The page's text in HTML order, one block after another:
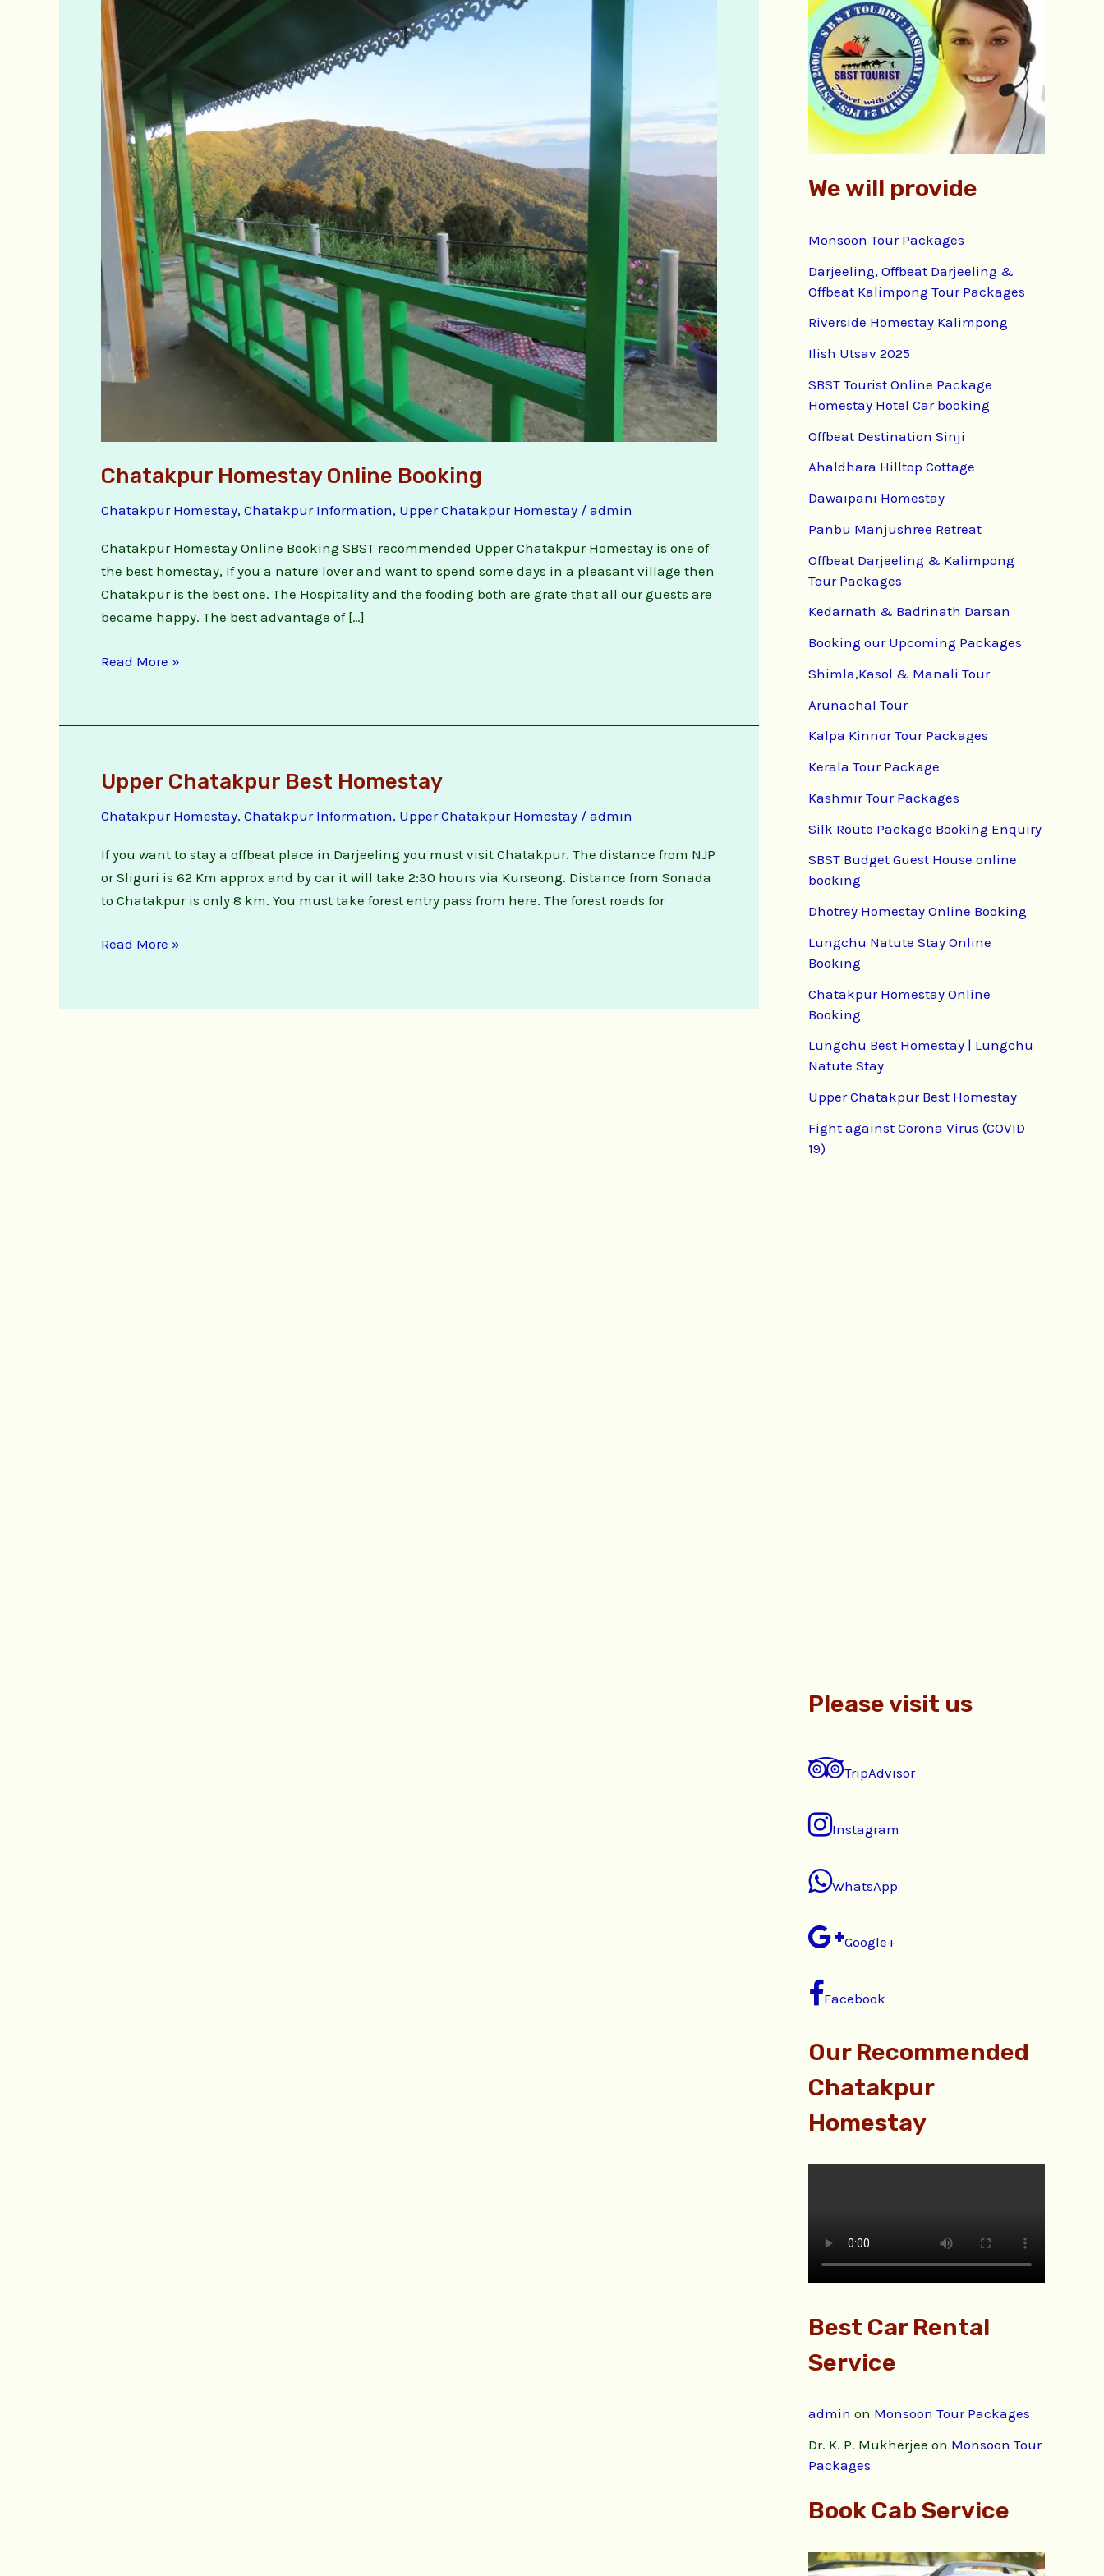
Chatakpur Homestay Online Booking
Chatakpur Homestay, Chatakpur Information, Upper Chatakpur Homestay / admin
Chatakpur Homestay Online Booking SBST recommended Upper Chatakpur Homestay is one of
the best homestay, If you a nature lover and want to spend some days in a pleasant village then
Chatakpur is the best one. The Hospitality and the fooding both are grate that all our guests are
became happy. The best advantage of […]
Homestay
Online
Booking
Read More »
Upper Chatakpur Best Homestay
Chatakpur Homestay, Chatakpur Information, Upper Chatakpur Homestay / admin
If you want to stay a offbeat place in Darjeeling you must visit Chatakpur. The distance from NJP
or Sliguri is 62 Km approx and by car it will take 2:30 hours via Kurseong. Distance from Sonada
to Chatakpur is only 8 km. You must take forest entry pass from here. The forest roads for
Upper
Best
Homestay
Read More »
f
o
r
We will provide
Monsoon Tour Packages
Darjeeling, Offbeat Darjeeling &
Offbeat Kalimpong Tour Packages
Riverside Homestay Kalimpong
Ilish Utsav 2025
SBST Tourist Online Package
Homestay Hotel Car booking
Offbeat Destination Sinji
Ahaldhara Hilltop Cottage
Dawaipani Homestay
Panbu Manjushree Retreat
Offbeat Darjeeling & Kalimpong
Tour Packages
Kedarnath & Badrinath Darsan
Booking our Upcoming Packages
Shimla,Kasol & Manali Tour
Arunachal Tour
Kalpa Kinnor Tour Packages
Kerala Tour Package
Kashmir Tour Packages
Silk Route Package Booking Enquiry
SBST Budget Guest House online
booking
Dhotrey Homestay Online Booking
Lungchu Natute Stay Online
Booking
Chatakpur Homestay Online
Booking
Lungchu Best Homestay | Lungchu
Natute Stay
Upper Chatakpur Best Homestay
Fight against Corona Virus (COVID
19)
Please visit us
TripAdvisor
Instagram
WhatsApp
Google+
Facebook
Our Recommended
Chatakpur
Homestay
Best Car Rental
Service
admin on Monsoon Tour Packages
Dr. K. P. Mukherjee on Monsoon Tour
Packages
Book Cab Service